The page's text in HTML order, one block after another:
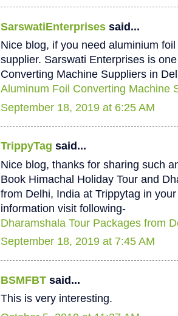
SarswatiEnterprises said...
Nice blog, if you need aluminium
supplier. Sarswati Enterprises is
Converting Machine Suppliers in
Aluminum Foil Converting Machine
September 18, 2019 at 6:25 AM
TrippyTag said...
Nice blog, thanks for sharing such
Book Himachal Holiday Tour and
from Delhi, India at Trippytag in
information visit following-
Dharamshala Tour Packages from
September 18, 2019 at 7:45 AM
BSMFBT said...
This is very interesting.